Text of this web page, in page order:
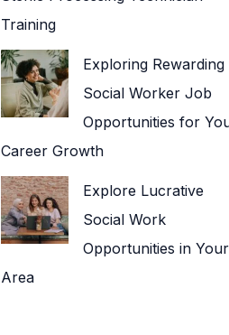
Training
Exploring Rewarding
Social Worker Job
Opportunities for
Career Growth
Explore Lucrative
Social Work
Opportunities in Your
Area